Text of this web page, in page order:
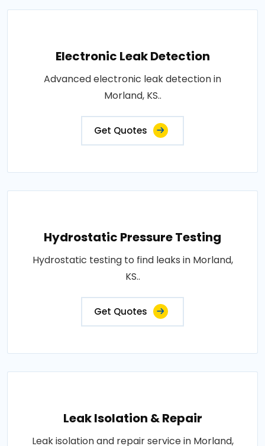
Electronic Leak Detection
Advanced electronic leak detection in
Morland, KS..
Get Quotes
Hydrostatic Pressure Testing
Hydrostatic testing to find leaks in Morland,
KS..
Get Quotes
Leak Isolation & Repair
Leak isolation and repair service in Morland,